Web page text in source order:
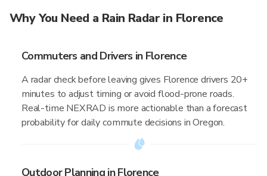
Why You Need a Rain Radar in Florence
Commuters and Drivers in Florence
A radar check before leaving gives Florence drivers 20+
minutes to adjust timing or avoid flood-prone roads.
Real-time NEXRAD is more actionable than a forecast
probability for daily commute decisions in Oregon.
Outdoor Planning in Florence